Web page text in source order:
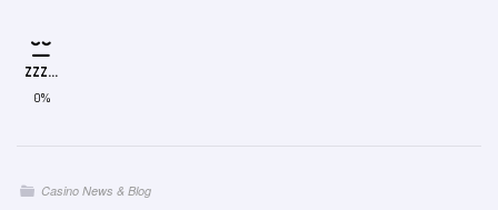
ZZZ...
0%
Casino News & Blog